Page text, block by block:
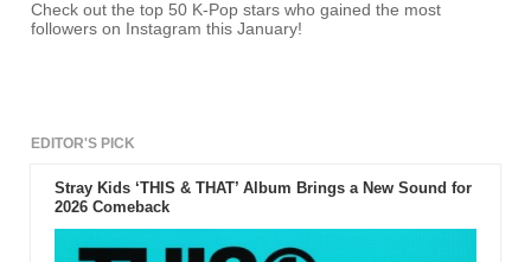
Check out the top 50 K-Pop stars who gained the most
followers on Instagram this January!
EDITOR'S PICK
Stray Kids ‘THIS & THAT’ Album Brings a New Sound for
2026 Comeback